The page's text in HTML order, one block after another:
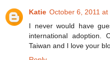
Katie October 6, 2011 at
I never would have
international adoption.
Taiwan and I love your